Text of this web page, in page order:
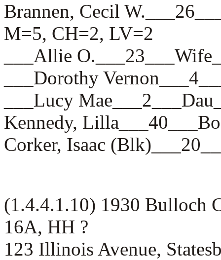
Brannen, Cecil
M=5, CH=2, LV=2
___Allie
___Dorothy
___Lucy
Kennedy,
Corker, Isaac
(1.4.4.1.10) 1930 Bulloch
16A, HH ?
123 Illinois Avenue,